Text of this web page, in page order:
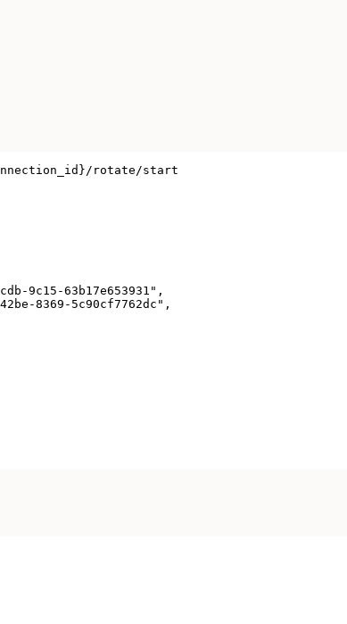
rotate/start
9c15-63b17e653931",
8369-5c90cf7762dc",